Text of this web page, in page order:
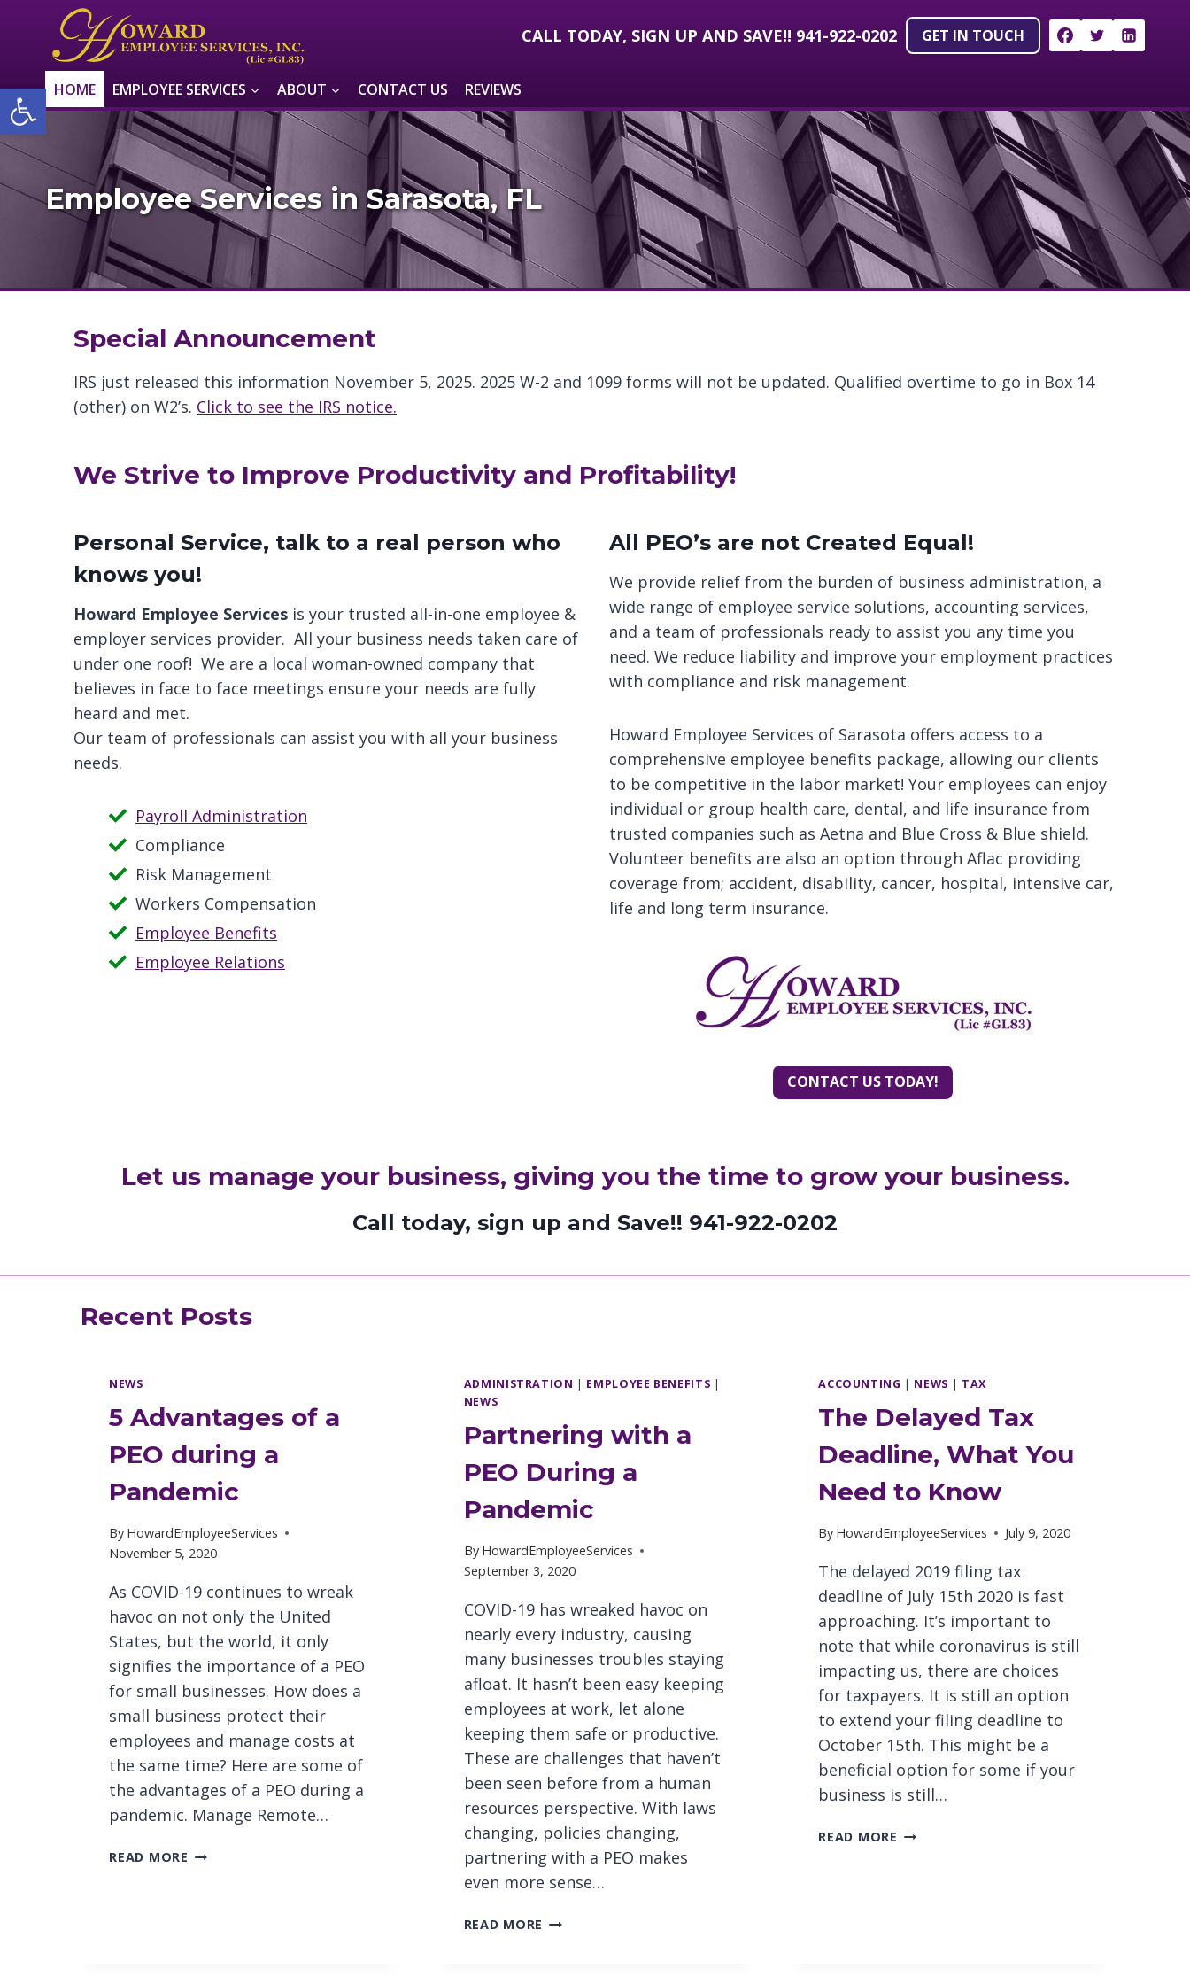
Open toolbar
content
CALL TODAY, SIGN UP AND SAVE!! 941-922-0202 GET IN TOUCH
HOME EMPLOYEE SERVICES ABOUT CONTACT US REVIEWS
Employee Services in Sarasota, FL
Special Announcement
IRS just released this information November 5, 2025. 2025 W-2 and 1099 forms will not be updated. Qualified overtime to go in Box 14
(other) on W2’s. Click to see the IRS notice.
We Strive to Improve Productivity and Profitability!
Personal Service, talk to a real person who
knows you!
Howard Employee Services is your trusted all-in-one employee &
employer services provider. All your business needs taken care of
under one roof! We are a local woman-owned company that
believes in face to face meetings ensure your needs are fully
heard and met.
Our team of professionals can assist you with all your business
needs.
Payroll Administration
Compliance
Risk Management
Workers Compensation
Employee Benefits
Employee Relations
All PEO’s are not Created Equal!
We provide relief from the burden of business administration, a
wide range of employee service solutions, accounting services,
and a team of professionals ready to assist you any time you
need. We reduce liability and improve your employment practices
with compliance and risk management.
Howard Employee Services of Sarasota offers access to a
comprehensive employee benefits package, allowing our clients
to be competitive in the labor market! Your employees can enjoy
individual or group health care, dental, and life insurance from
trusted companies such as Aetna and Blue Cross & Blue shield.
Volunteer benefits are also an option through Aflac providing
coverage from; accident, disability, cancer, hospital, intensive car,
life and long term insurance.
CONTACT US TODAY!
Let us manage your business, giving you the time to grow your business.
Call today, sign up and Save!! 941-922-0202
Recent Posts
NEWS
5 Advantages of a
PEO during a
Pandemic
By HowardEmployeeServices
November 5, 2020
As COVID-19 continues to wreak
havoc on not only the United
States, but the world, it only
signifies the importance of a PEO
for small businesses. How does a
small business protect their
employees and manage costs at
the same time? Here are some of
the advantages of a PEO during a
pandemic. Manage Remote…
READ MORE 5
ADMINISTRATION | EMPLOYEE BENEFITS |
NEWS
Partnering with a
PEO During a
Pandemic
By HowardEmployeeServices
September 3, 2020
COVID-19 has wreaked havoc on
nearly every industry, causing
many businesses troubles staying
afloat. It hasn’t been easy keeping
employees at work, let alone
keeping them safe or productive.
These are challenges that haven’t
been seen before from a human
resources perspective. With laws
changing, policies changing,
partnering with a PEO makes
even more sense…
READ MORE P
ACCOUNTING | NEWS | TAX
The Delayed Tax
Deadline, What You
Need to Know
By HowardEmployeeServices July 9, 2020
The delayed 2019 filing tax
deadline of July 15th 2020 is fast
approaching. It’s important to
note that while coronavirus is still
impacting us, there are choices
for taxpayers. It is still an option
to extend your filing deadline to
October 15th. This might be a
beneficial option for some if your
business is still…
READ MORE T